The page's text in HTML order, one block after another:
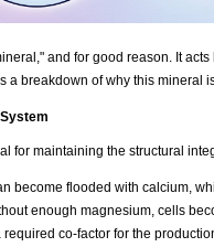
and for good reason. It
a breakdown of why this mineral
for maintaining the structural
become flooded with calcium,
enough magnesium, cells
co-factor for the